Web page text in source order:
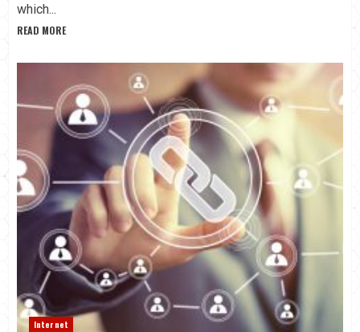
which...
READ MORE
Internet